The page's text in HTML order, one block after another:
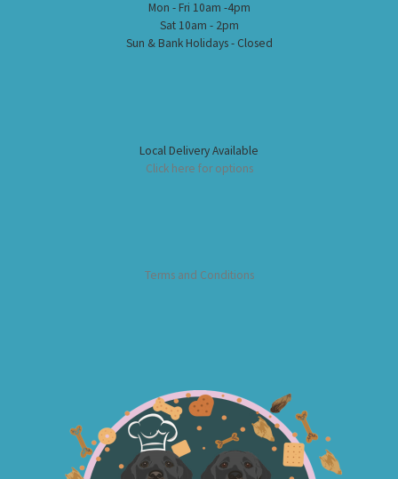
Mon - Fri 10am -4pm
Sat 10am - 2pm
Sun & Bank Holidays - Closed
Local Delivery Available
Click here for options
Terms and Conditions